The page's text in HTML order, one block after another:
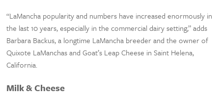
“LaMancha popularity and numbers have increased enormously in
the last 10 years, especially in the commercial dairy setting,” adds
Barbara Backus, a longtime LaMancha breeder and the owner of
Quixote LaManchas and Goat’s Leap Cheese in Saint Helena,
California.
Milk & Cheese